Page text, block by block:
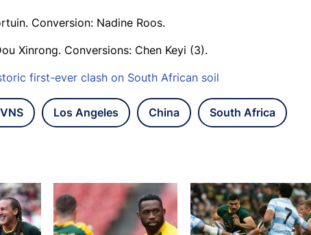
Conversion: Nadine Roos.
Xinrong. Conversions: Chen Keyi (3).
first-ever clash on South African soil
Los Angeles China South Africa